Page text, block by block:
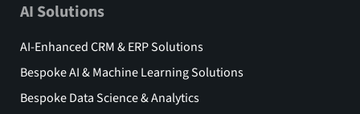
AI Solutions
AI-Enhanced CRM & ERP Solutions
Bespoke AI & Machine Learning Solutions
Bespoke Data Science & Analytics